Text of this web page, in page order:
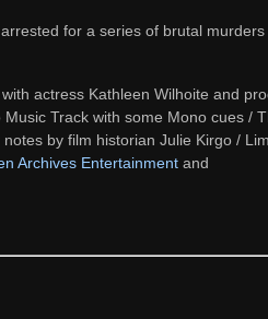
for a series of brutal
actress Kathleen Wilhoite and
Track with some Mono cues /
by film historian Julie Kirgo /
Archives Entertainment and